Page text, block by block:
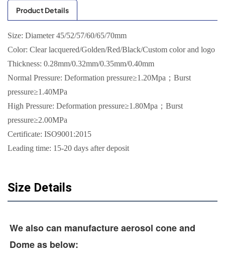
Product Details
Size: Diameter 45/52/57/60/65/70mm
Color: Clear lacquered/Golden/Red/Black/Custom color and logo
Thickness: 0.28mm/0.32mm/0.35mm/0.40mm
Normal Pressure: Deformation pressure≥1.20Mpa；Burst
pressure≥1.40MPa
High Pressure: Deformation pressure≥1.80Mpa；Burst
pressure≥2.00MPa
Certificate: ISO9001:2015
Leading time: 15-20 days after deposit
Size Details
We also can manufacture aerosol cone and
Dome as below: